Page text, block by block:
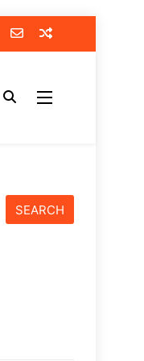
SEARCH